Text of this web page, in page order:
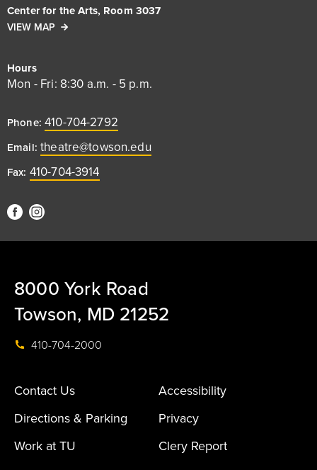
Center for the Arts, Room 3037
VIEW MAP
Hours
Mon - Fri: 8:30 a.m. - 5 p.m.
Phone:410-704-2792
Email:theatre@towson.edu
Fax: 410-704-3914
8000 York Road
Towson, MD 21252
410-704-2000
Contact Us
Accessibility
Directions & Parking
Privacy
Work at TU
Clery Report